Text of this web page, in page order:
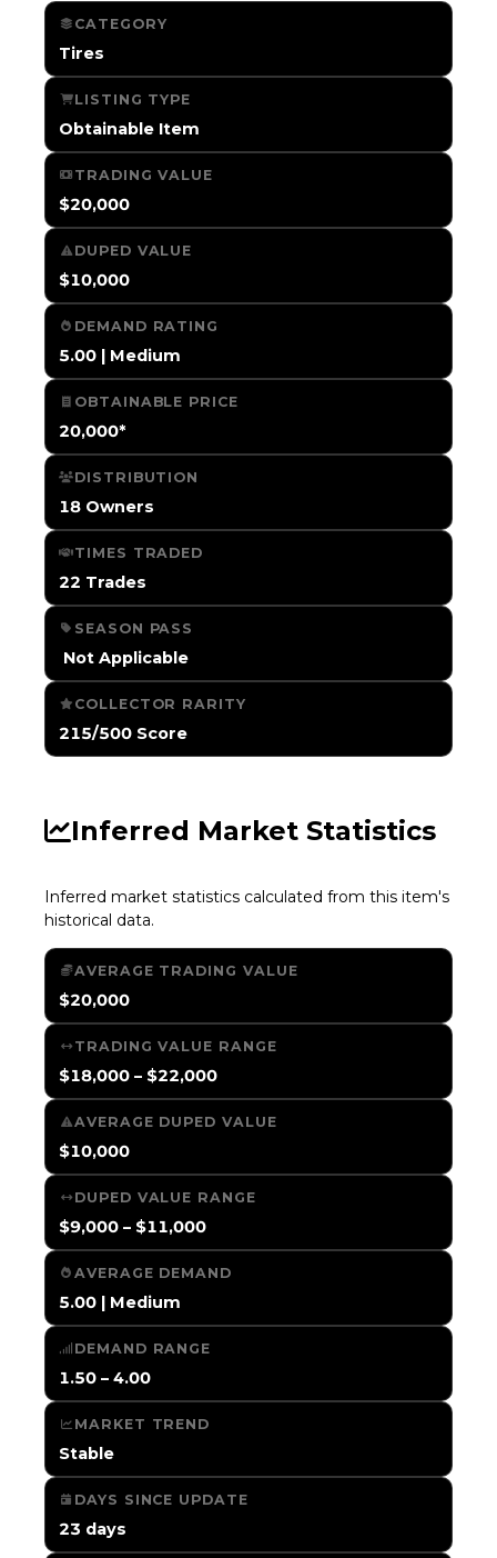
CATEGORY
Tires
LISTING TYPE
Obtainable Item
TRADING VALUE
$20,000
DUPED VALUE
$10,000
DEMAND RATING
5.00 | Medium
OBTAINABLE PRICE
20,000*
DISTRIBUTION
18 Owners
TIMES TRADED
22 Trades
SEASON PASS
️ Not Applicable
COLLECTOR RARITY
215/500 Score
Inferred Market Statistics
Inferred market statistics calculated from this item's
historical data.
AVERAGE TRADING VALUE
$20,000
TRADING VALUE RANGE
$18,000 – $22,000
AVERAGE DUPED VALUE
$10,000
DUPED VALUE RANGE
$9,000 – $11,000
AVERAGE DEMAND
5.00 | Medium
DEMAND RANGE
1.50 – 4.00
MARKET TREND
Stable
DAYS SINCE UPDATE
23 days